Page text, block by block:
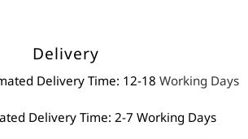
Delivery
Delivery Time: 12-18 Working Days
Delivery Time: 2-7 Working Days